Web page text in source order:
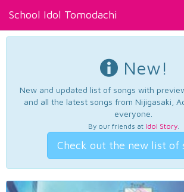
School Idol Tomodachi
New!
New and updated list of songs with
and all the latest songs from Nijigasaki,
everyone.
By our friends at Idol Story.
Check out the new list of